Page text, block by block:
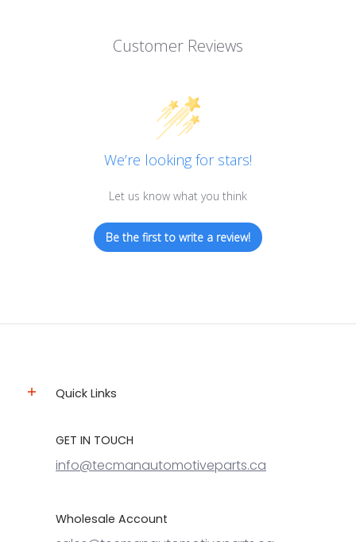
Customer Reviews
We’re looking for stars!
Let us know what you think
Be the first to write a review!
Quick Links
GET IN TOUCH
info@tecmanautomotiveparts.ca
Wholesale Account